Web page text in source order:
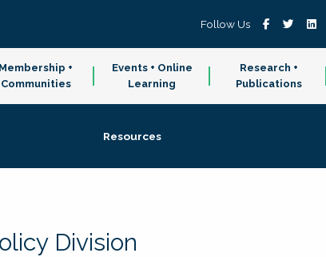
Follow Us
Membership +
Communities
Events + Online
Learning
Research +
Publications
Resources
Division